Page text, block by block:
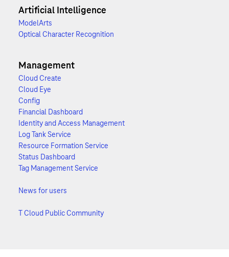
Artificial Intelligence
ModelArts
Optical Character Recognition
Management
Cloud Create
Cloud Eye
Config
Financial Dashboard
Identity and Access Management
Log Tank Service
Resource Formation Service
Status Dashboard
Tag Management Service
News for users
T Cloud Public Community